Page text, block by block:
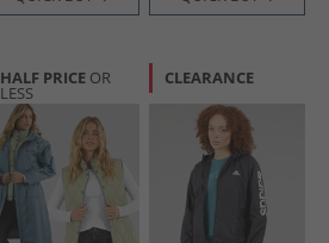
HALF PRICE OR
LESS
CLEARANCE